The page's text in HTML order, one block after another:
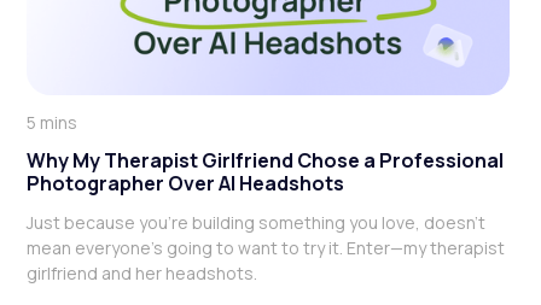
5 mins
Why My Therapist Girlfriend Chose a Professional
Photographer Over AI Headshots
Just because you're building something you love, doesn't
mean everyone's going to want to try it. Enter—my therapist
girlfriend and her headshots.